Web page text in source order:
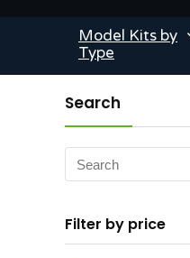
Model Kits by
Type
Search
Filter by price